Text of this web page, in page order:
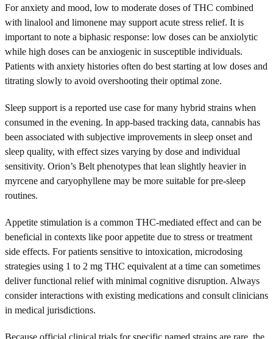
For anxiety and mood, low to moderate doses of THC combined
with linalool and limonene may support acute stress relief. It is
important to note a biphasic response: low doses can be anxiolytic
while high doses can be anxiogenic in susceptible individuals.
Patients with anxiety histories often do best starting at low doses and
titrating slowly to avoid overshooting their optimal zone.
Sleep support is a reported use case for many hybrid strains when
consumed in the evening. In app-based tracking data, cannabis has
been associated with subjective improvements in sleep onset and
sleep quality, with effect sizes varying by dose and individual
sensitivity. Orion’s Belt phenotypes that lean slightly heavier in
myrcene and caryophyllene may be more suitable for pre-sleep
routines.
Appetite stimulation is a common THC-mediated effect and can be
beneficial in contexts like poor appetite due to stress or treatment
side effects. For patients sensitive to intoxication, microdosing
strategies using 1 to 2 mg THC equivalent at a time can sometimes
deliver functional relief with minimal cognitive disruption. Always
consider interactions with existing medications and consult clinicians
in medical jurisdictions.
Because official clinical trials for specific named strains are rare, the